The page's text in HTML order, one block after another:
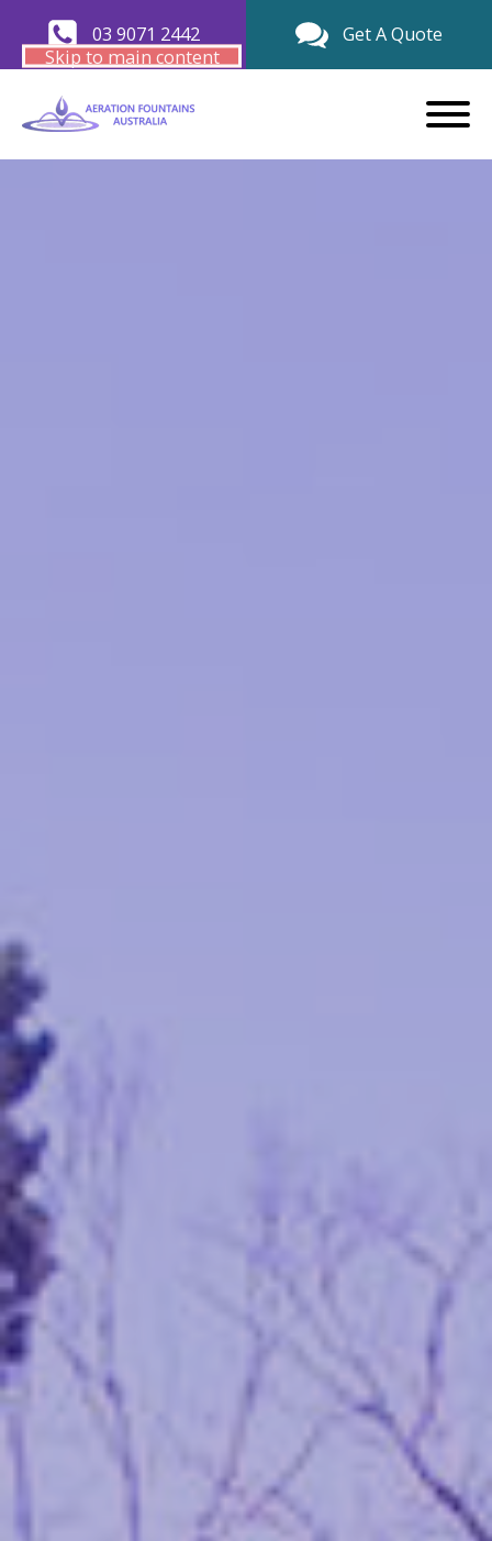
03 9071 2442
Get A Quote
Skip to main content